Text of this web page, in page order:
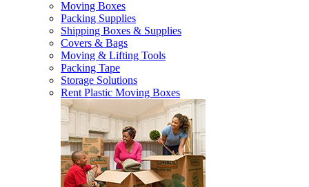
Moving Boxes
Packing Supplies
Shipping Boxes & Supplies
Covers & Bags
Moving & Lifting Tools
Packing Tape
Storage Solutions
Rent Plastic Moving Boxes